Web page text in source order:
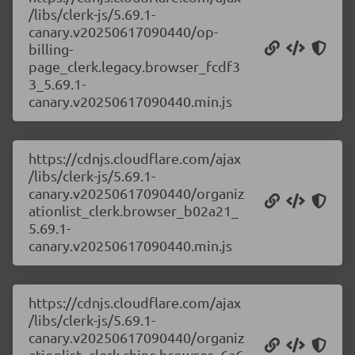
/libs/clerk-js/5.69.1-
canary.v20250617090440/op-
billing-
page_clerk.legacy.browser_fcdf3
3_5.69.1-
canary.v20250617090440.min.js
https://cdnjs.cloudflare.com/ajax
/libs/clerk-js/5.69.1-
canary.v20250617090440/organiz
ationlist_clerk.browser_b02a21_
5.69.1-
canary.v20250617090440.min.js
https://cdnjs.cloudflare.com/ajax
/libs/clerk-js/5.69.1-
canary.v20250617090440/organiz